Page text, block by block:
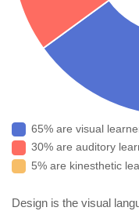
65% are visual
30% are auditory
5% are kinesthetic
Design is the visual